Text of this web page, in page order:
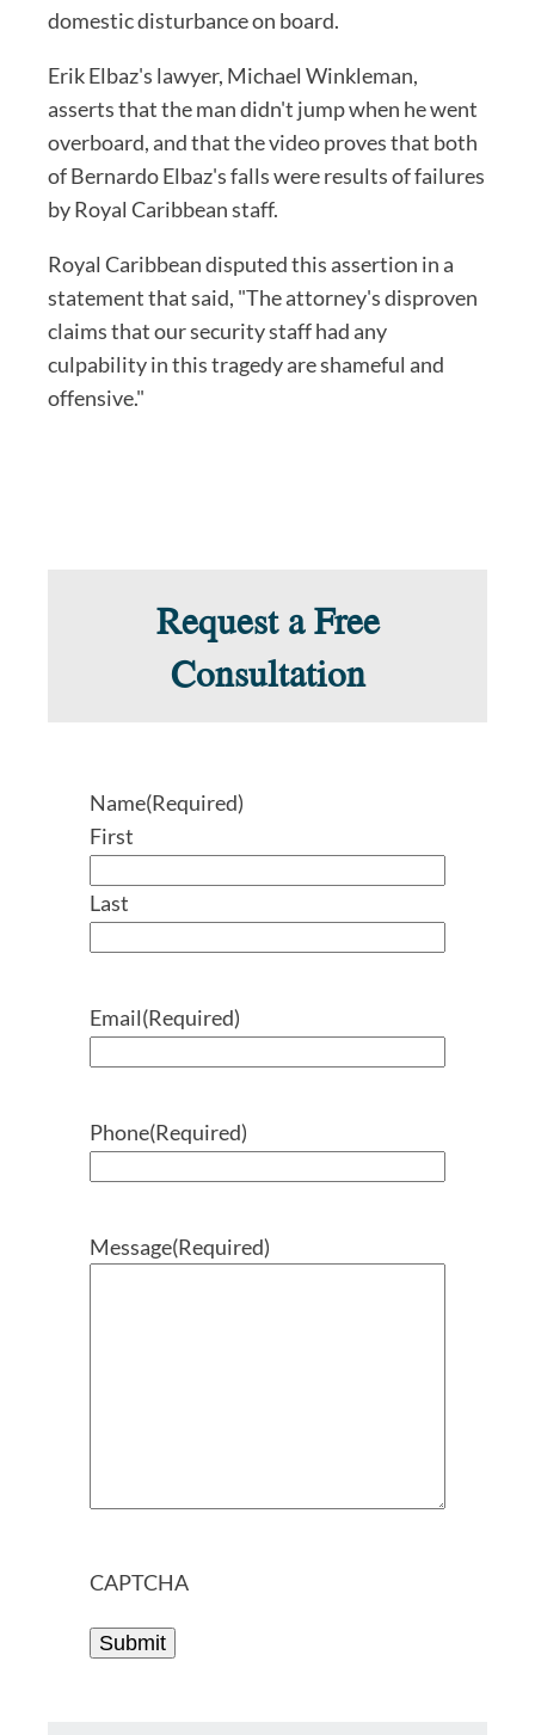
domestic disturbance on board.
Erik Elbaz's lawyer, Michael Winkleman,
asserts that the man didn't jump when he went
overboard, and that the video proves that both
of Bernardo Elbaz's falls were results of failures
by Royal Caribbean staff.
Royal Caribbean disputed this assertion in a
statement that said, "The attorney's disproven
claims that our security staff had any
culpability in this tragedy are shameful and
offensive."
Request a Free
Consultation
Name(Required)
First
Last
Email(Required)
Phone(Required)
Message(Required)
CAPTCHA